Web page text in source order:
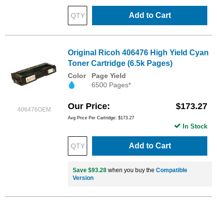
Add to Cart
406476OEM
Original Ricoh 406476 High Yield Cyan
Toner Cartridge (6.5k Pages)
Color
Page Yield
6500 Pages*
Our Price $173.27
Avg Price Per Cartridge: $173.27
Add to Cart
In Stock
Save $93.28 when you buy the Compatible
Version